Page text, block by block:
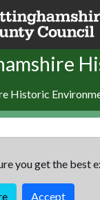
Historic
you get the best
Accept